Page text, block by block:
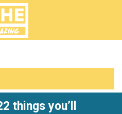
things you’ll